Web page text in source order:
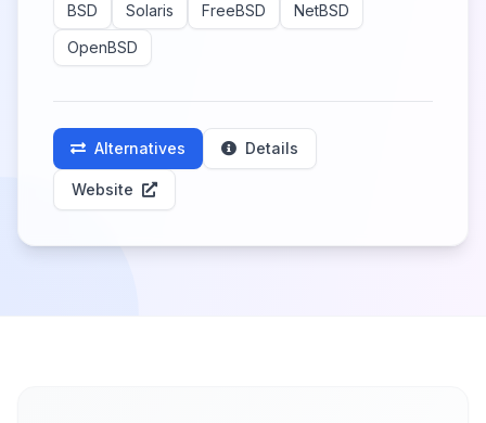
BSD
Solaris FreeBSD
NetBSD
OpenBSD
Alternatives Details
Website